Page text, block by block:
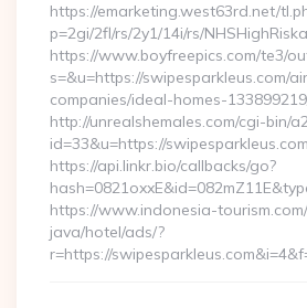
https://emarketing.west63rd.net/
p=2gi/2fl/rs/2y1/14i/rs/
https://www.boyfreepics.com/te3/
s=&u=https://swipesparkleus.com/
companies/ideal-homes-
http://unrealshemales.com/cgi-bin/
id=33&u=https://
https://api.linkr.bio/callbacks/go?
https://www.indonesia-
java/hotel/ads/?
r=https://